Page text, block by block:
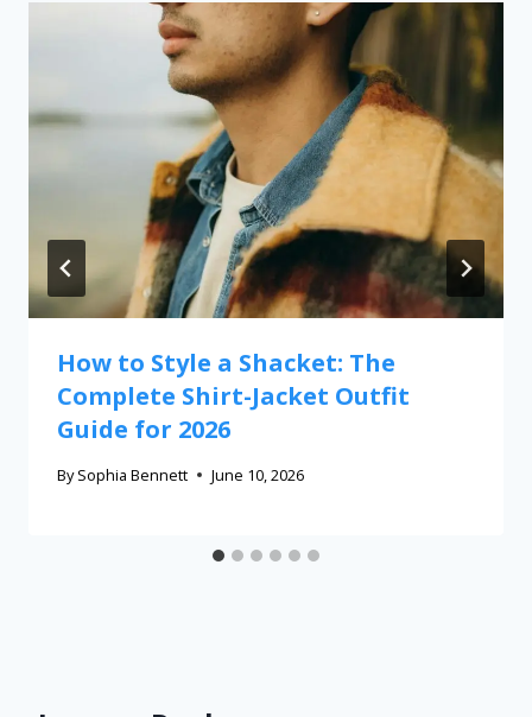
How to Style a Shacket: The
Complete Shirt-Jacket Outfit
Guide for 2026
By Sophia Bennett June 10, 2026